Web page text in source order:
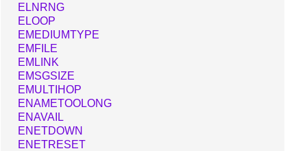
ELNRNG
ELOOP
EMEDIUMTYPE
EMFILE
EMLINK
EMSGSIZE
EMULTIHOP
ENAMETOOLONG
ENAVAIL
ENETDOWN
ENETRESET